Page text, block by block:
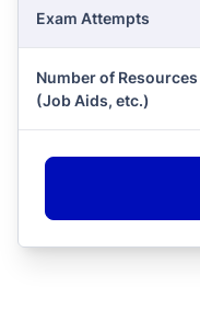
Exam Attempts
Number of Resources
(Job Aids, etc.)